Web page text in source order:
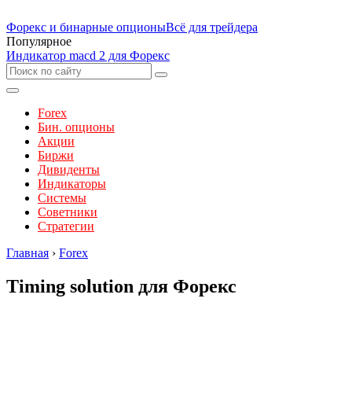
Форекс и бинарные опционыВсё для трейдера
Популярное
Индикатор macd 2 для Форекс
Forex
Бин. опционы
Акции
Биржи
Дивиденты
Индикаторы
Системы
Советники
Стратегии
Главная › Forex
Timing solution для Форекс